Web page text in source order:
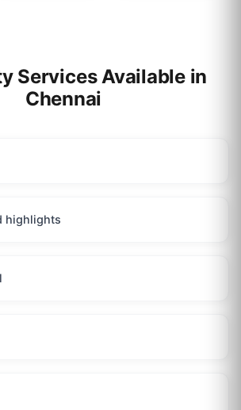
Services Available in
Chennai
highlights